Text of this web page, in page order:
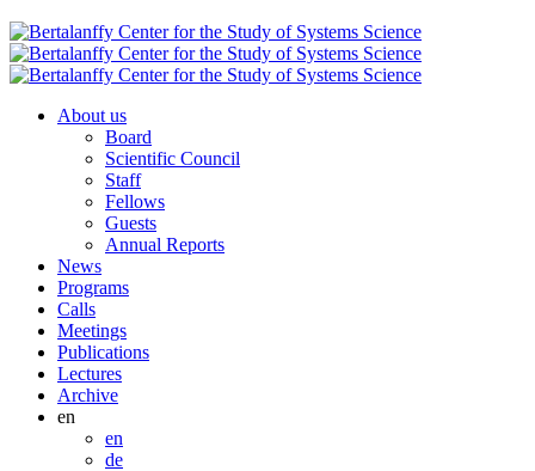
About us
Board
Scientific Council
Staff
Fellows
Guests
Annual Reports
News
Programs
Calls
Meetings
Publications
Lectures
Archive
en
en
de